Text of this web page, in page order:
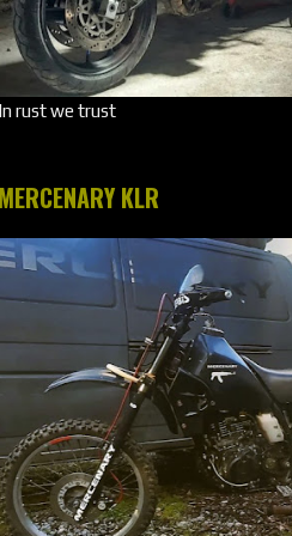
rust we trust
KLR